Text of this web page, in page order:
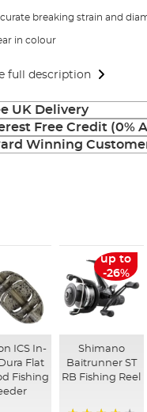
breaking strain and
in colour
full description
UK Delivery
Free Credit (0%
Winning
ICS In-
Flat
Fishing
up to
-26%
Shimano
Baitrunner ST
RB Fishing Reel